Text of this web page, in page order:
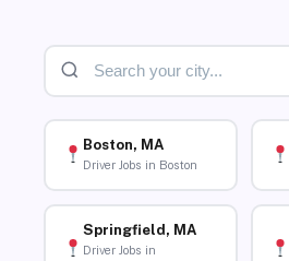
Boston, MA
Driver Jobs in Boston
Springfield, MA
Driver Jobs in